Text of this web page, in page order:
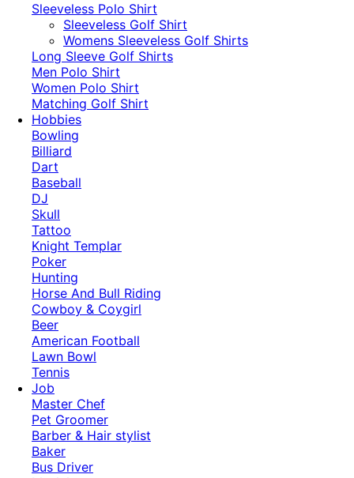
Sleeveless Polo Shirt
​Sleeveless Golf Shirt​
Womens Sleeveless Golf Shirts​
Long Sleeve Golf Shirts​
Men Polo Shirt
Women Polo Shirt
Matching Golf Shirt​
Hobbies
Bowling
Billiard
Dart
Baseball
DJ
Skull
Tattoo
Knight Templar
Poker
Hunting
Horse And Bull Riding
Cowboy & Coygirl
Beer
American Football
Lawn Bowl
Tennis
Job
Master Chef
Pet Groomer
Barber & Hair stylist
Baker
Bus Driver